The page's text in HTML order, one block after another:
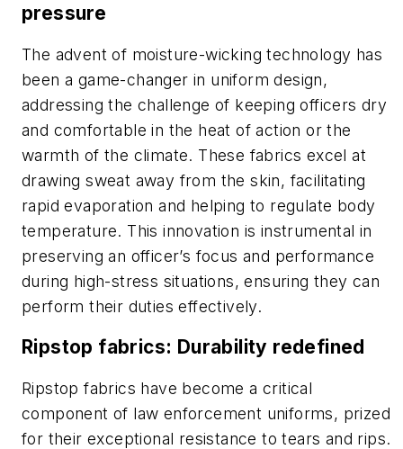
pressure
The advent of moisture-wicking technology has
been a game-changer in uniform design,
addressing the challenge of keeping officers dry
and comfortable in the heat of action or the
warmth of the climate. These fabrics excel at
drawing sweat away from the skin, facilitating
rapid evaporation and helping to regulate body
temperature. This innovation is instrumental in
preserving an officer’s focus and performance
during high-stress situations, ensuring they can
perform their duties effectively.
Ripstop fabrics: Durability redefined
Ripstop fabrics have become a critical
component of law enforcement uniforms, prized
for their exceptional resistance to tears and rips.